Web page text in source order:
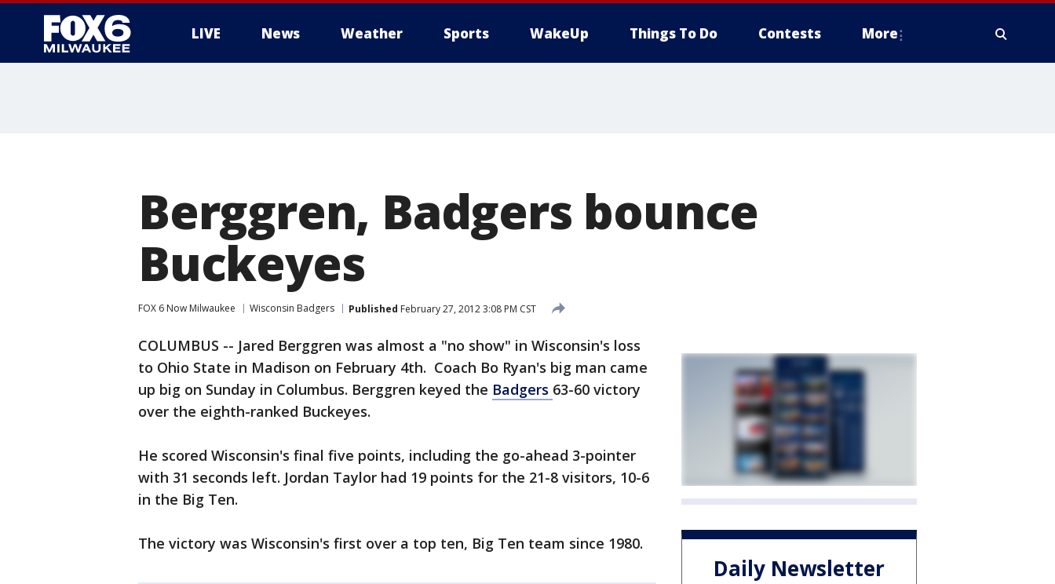
LIVE News Weather Sports WakeUp Things To Do Contests More
Berggren, Badgers bounce
Buckeyes
FOX 6 Now Milwaukee Wisconsin Badgers Published February 27, 2012 3:08 PM CST
COLUMBUS -- Jared Berggren was almost a "no show" in Wisconsin's loss
to Ohio State in Madison on February 4th. Coach Bo Ryan's big man came
up big on Sunday in Columbus. Berggren keyed the Badgers 63-60 victory
over the eighth-ranked Buckeyes.
He scored Wisconsin's final five points, including the go-ahead 3-pointer
with 31 seconds left. Jordan Taylor had 19 points for the 21-8 visitors, 10-6
in the Big Ten.
The victory was Wisconsin's first over a top ten, Big Ten team since 1980.
Daily Newsletter